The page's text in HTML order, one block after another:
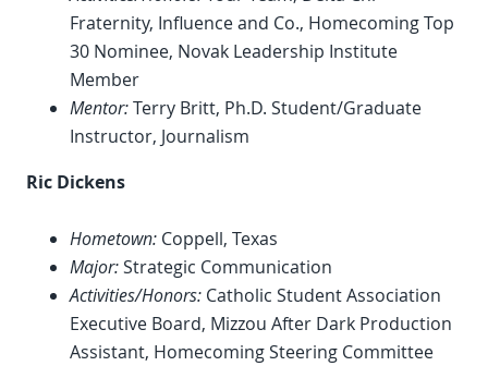
Fraternity, Influence and Co., Homecoming Top
30 Nominee, Novak Leadership Institute
Member
Mentor:Terry Britt, Ph.D. Student/Graduate
Instructor, Journalism
Ric Dickens
Hometown: Coppell, Texas
Major:Strategic Communication
Activities/Honors: Catholic Student Association
Executive Board, Mizzou After Dark Production
Assistant, Homecoming Steering Committee